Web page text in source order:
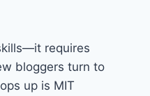
requires
bloggers turn to
up is MIT